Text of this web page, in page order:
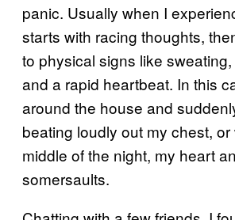
panic. Usually when I
starts with racing thoughts,
to physical signs like
and a rapid heartbeat. In this
around the house and
beating loudly out my chest,
middle of the night, my heart
somersaults.